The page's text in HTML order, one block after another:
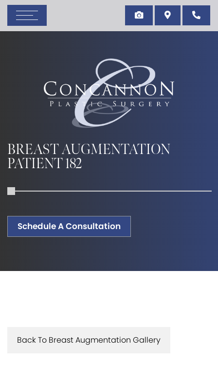
BREAST AUGMENTATION
PATIENT 182
Schedule A Consultation
Back To Breast Augmentation Gallery